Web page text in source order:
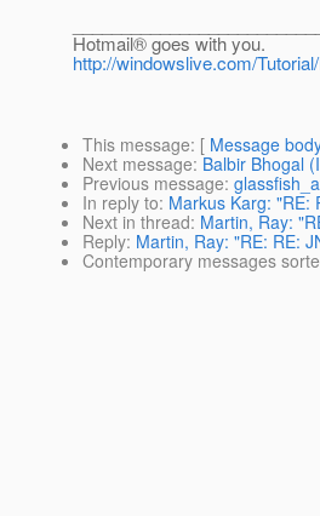
Hotmail® goes with you.
http://windowslive.com/
This message: [ Message
Next message: Balbir Bhogal
Previous message:
In reply to: Markus Karg: "RE:
Next in thread: Martin, Ray:
Reply: Martin, Ray: "RE: RE:
Contemporary messages